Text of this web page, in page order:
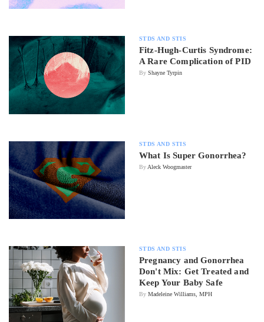
STDS AND STIS
Fitz-Hugh-Curtis Syndrome:
A Rare Complication of PID
By Shayne Tyrpin
STDS AND STIS
What Is Super Gonorrhea?
By Aleck Woogmaster
STDS AND STIS
Pregnancy and Gonorrhea
Don't Mix: Get Treated and
Keep Your Baby Safe
By Madeleine Williams, MPH